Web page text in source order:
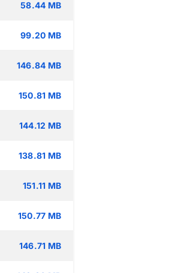
58.44 MB
99.20 MB
146.84 MB
150.81 MB
144.12 MB
138.81 MB
151.11 MB
150.77 MB
146.71 MB